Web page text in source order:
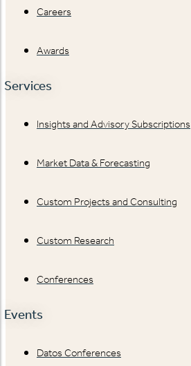
Careers
Awards
Services
Insights and Advisory Subscriptions
Market Data & Forecasting
Custom Projects and Consulting
Custom Research
Conferences
Events
Datos Conferences